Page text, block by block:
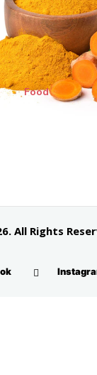
Food
All Rights